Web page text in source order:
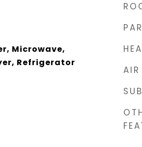
Microwave,
Refrigerator